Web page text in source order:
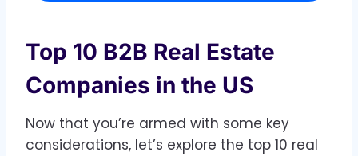
Top 10 B2B Real Estate
Companies in the US
Now that you’re armed with some key
considerations, let’s explore the top 10 real